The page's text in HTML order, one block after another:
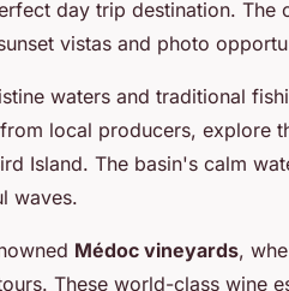
day trip destination. The
vistas and photo
waters and traditional
local producers, explore
Island. The basin's calm
waves.
Médoc vineyards,
These world-class wine